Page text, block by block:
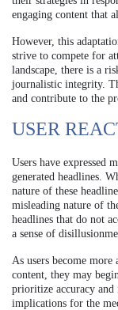
engaging content that
However, this
strive to compete for
landscape, there is a
journalistic integrity.
and contribute to the
USER
Users have expressed
generated headlines.
nature of these
misleading nature of
headlines that do not
a sense of
As users become
content, they may
prioritize accuracy
implications for the